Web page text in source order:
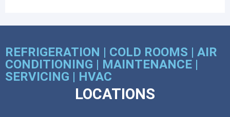
REFRIGERATION | COLD ROOMS | AIR
CONDITIONING | MAINTENANCE |
SERVICING | HVAC
LOCATIONS